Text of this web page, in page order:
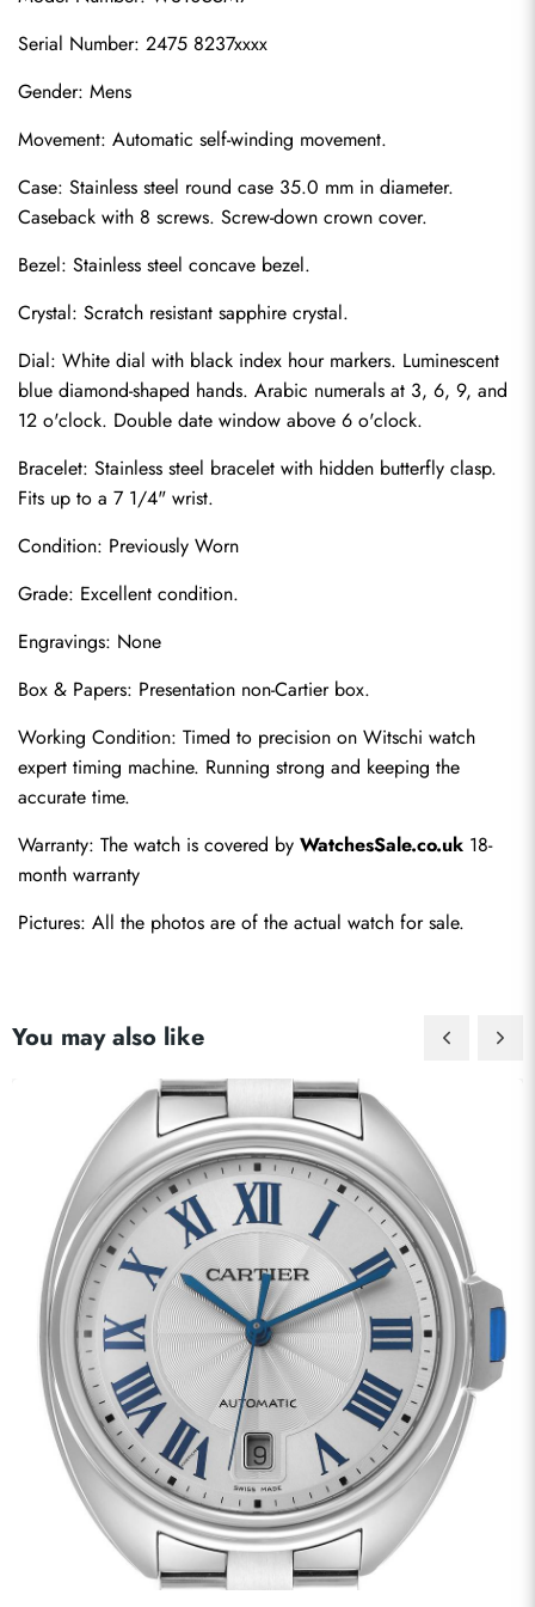
Serial Number: 2475 8237xxxx
Gender: Mens
Movement: Automatic self-winding movement.
Case: Stainless steel round case 35.0 mm in diameter.
Caseback with 8 screws. Screw-down crown cover.
Bezel: Stainless steel concave bezel.
Crystal: Scratch resistant sapphire crystal.
Dial: White dial with black index hour markers. Luminescent
blue diamond-shaped hands. Arabic numerals at 3, 6, 9, and
12 o'clock. Double date window above 6 o'clock.
Bracelet: Stainless steel bracelet with hidden butterfly clasp.
Fits up to a 7 1/4" wrist.
Condition: Previously Worn
Grade: Excellent condition.
Engravings: None
Box & Papers: Presentation non-Cartier box.
Working Condition: Timed to precision on Witschi watch
expert timing machine. Running strong and keeping the
accurate time.
Warranty: The watch is covered by WatchesSale.co.uk 18-
month warranty
Pictures: All the photos are of the actual watch for sale.
You may also like
Send